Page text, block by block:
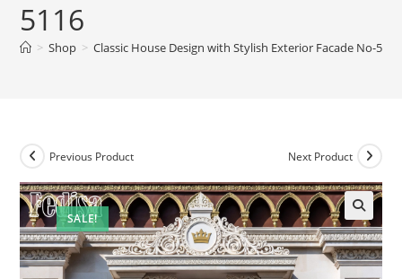
5116
> Shop > Classic House Design with Stylish Exterior Facade No-5116
SALE!
Previous Product Next Product